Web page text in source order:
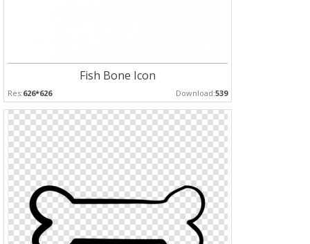
Fish Bone Icon
Res:626*626 Download:539